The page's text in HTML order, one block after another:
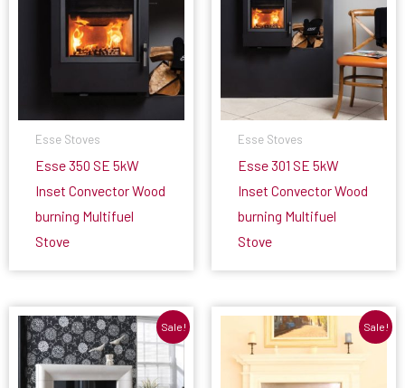
Esse Stoves
Esse 350 SE 5kW
Inset Convector Wood
burning Multifuel
Stove
Esse Stoves
Esse 301 SE 5kW
Inset Convector Wood
burning Multifuel
Stove
Sale! Sale!